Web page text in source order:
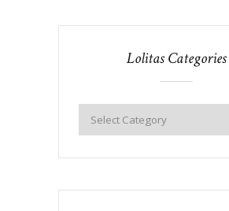
Lolitas Categories